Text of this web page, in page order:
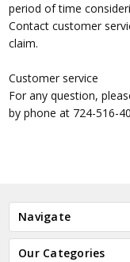
period of time
Contact customer
claim.
Customer service
For any question,
by phone at 724-516-
Navigate
Our Categories